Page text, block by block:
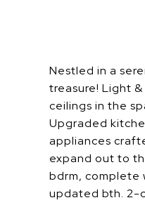
Nestled in a
treasure! Light
ceilings in the
Upgraded
appliances
expand out to
bdrm, complete
updated bth. 2-